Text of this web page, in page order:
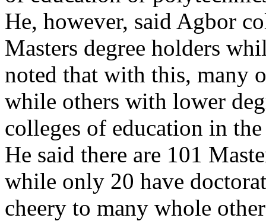
He, however, said Agbor
Masters degree holders
noted that with this, many
while others with lower
colleges of education in the
He said there are 101
while only 20 have
cheery to many whole